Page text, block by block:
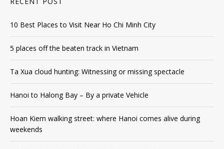
10 Best Places to Visit Near Ho Chi Minh City
5 places off the beaten track in Vietnam
Ta Xua cloud hunting: Witnessing or missing spectacle
Hanoi to Halong Bay – By a private Vehicle
Hoan Kiem walking street: where Hanoi comes alive during
weekends
Top 10 luxury hotels in Vietnam: Michelin Guide